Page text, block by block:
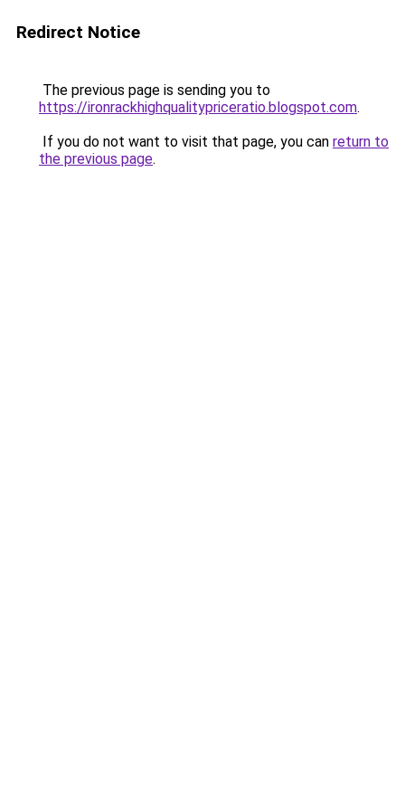
Redirect Notice
The previous page is sending you to
https://ironrackhighqualitypriceratio.blogspot.com.
If you do not want to visit that page, you can return to
the previous page.